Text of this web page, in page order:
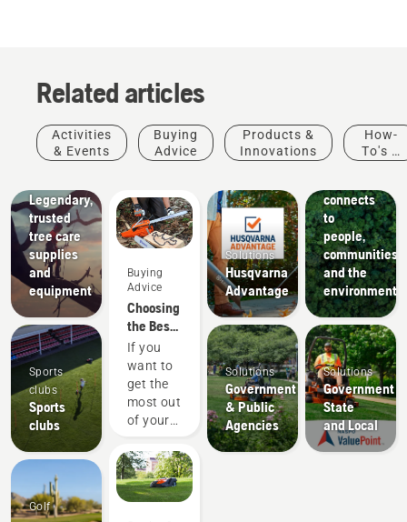
Related articles
Activities
& Events
Buying
Advice
Products &
Innovations
How-
To's &
Arborists
& Tree
Care
Legendary,
trusted
tree care
supplies
and
equipment
Sports
clubs
Sports
clubs
Golf
Buying
Advice
Choosing
the Best
Chain for
a
Chainsaw
If you
want to
get the
most out
of your
it’s
important
that you
Solutions
Husqvarna
Advantage
Solutions
Government
& Public
Agencies
About Us
How
connects
to
people,
communities
and the
environment
Solutions
Government
State
and Local